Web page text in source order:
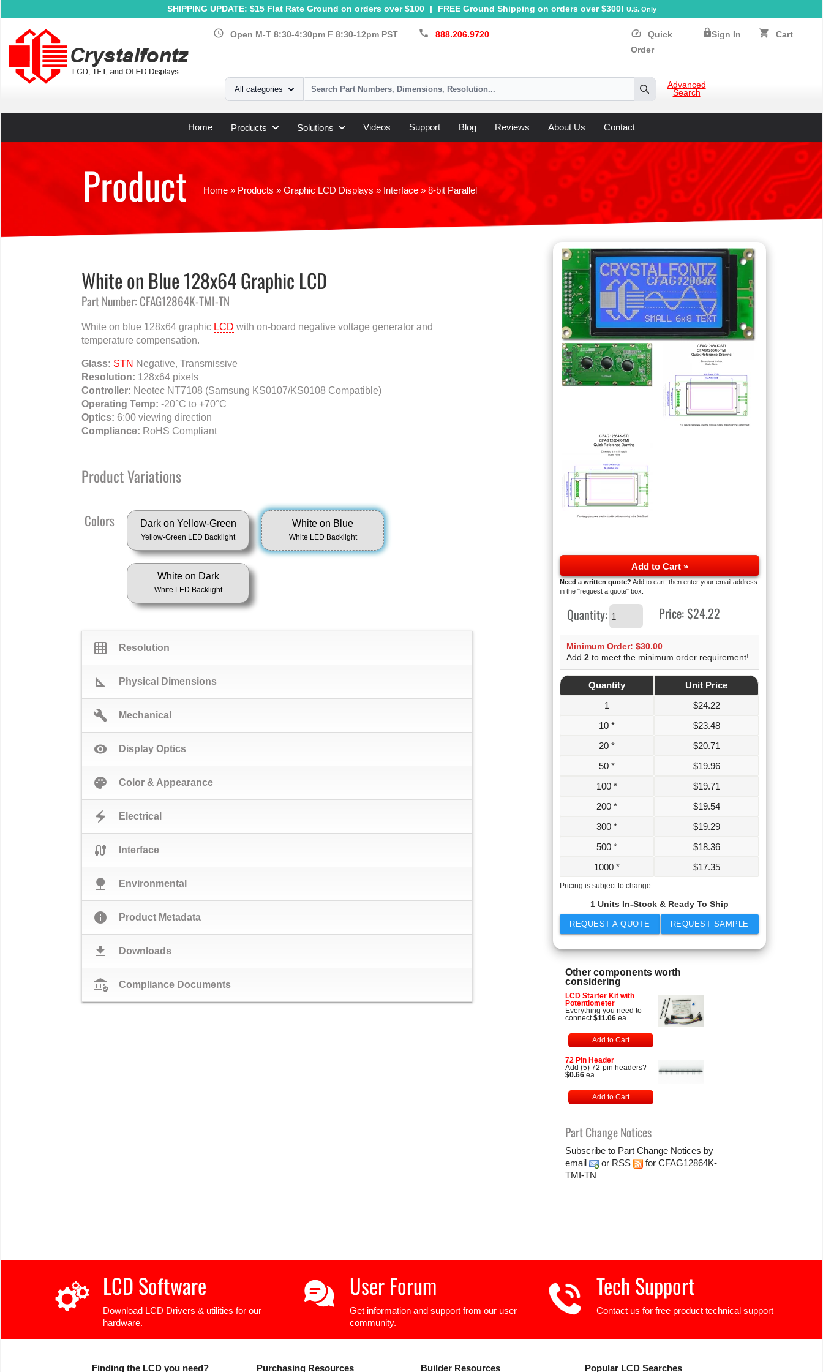
SHIPPING UPDATE: $15 Flat Rate Ground on orders over $100 | FREE Ground Shipping on orders over $300! U.S. Only
schedule Open M-T 8:30-4:30pm F 8:30-12pm PST call 888.206.9720 speed
Quick
Order
lockSign In shopping_cart Cart
Your Email
All categories
Advanced
Search
Home Products Solutions Videos Support Blog Reviews About Us Contact
Product Home » Products »Graphic LCD Displays » Interface »8-bit Parallel
White on Blue 128x64 Graphic LCD
Part Number: CFAG12864K-TMI-TN
White on blue 128x64 graphic LCD with on-board negative voltage generator and
temperature compensation.
Glass: STN Negative, Transmissive
Resolution: 128x64 pixels
Controller: Neotec NT7108 (Samsung KS0107/KS0108 Compatible)
Operating Temp: -20°C to +70°C
Optics: 6:00 viewing direction
Compliance: RoHS Compliant
Product Variations
Colors Dark on Yellow-Green
Yellow-Green LED Backlight
White on Blue
White LED Backlight
White on Dark
White LED Backlight
grid_on Resolution
square_foot Physical Dimensions
build Mechanical
visibility Display Optics
palette Color & Appearance
electric_bolt Electrical
cable Interface
nature Environmental
info Product Metadata
download Downloads
assured_workload Compliance Documents
Add to Cart »
Need a written quote?Add to cart, then enter your email address
in the "request a quote" box.
Quantity: Price:$24.22
Minimum Order: $30.00
Add2 to meet the minimum order requirement!
Quantity
Unit Price
1
$24.22
10 *
$23.48
20 *
$20.71
50 *
$19.96
100 *
$19.71
200 *
$19.54
300 *
$19.29
500 *
$18.36
1000 *
$17.35
Pricing is subject to change.
1 Units In-Stock & Ready To Ship
REQUEST A QUOTE REQUEST SAMPLE
Other components worth
considering
LCD Starter Kit with
Potentiometer
Everything you need to
connect$11.06 ea.
Add to Cart
72 Pin Header
Add (5) 72-pin headers?
$0.66 ea.
Add to Cart
Part Change Notices
Subscribe to Part Change Notices by
email
or RSS
for CFAG12864K-
TMI-TN
LCD Software
Download LCD Drivers & utilities for our
hardware.
User Forum
Get information and support from our user
community.
Tech Support
Contact us for free product technical support
Finding the LCD you need?
Purchasing Resources
Builder Resources
Popular LCD Searches